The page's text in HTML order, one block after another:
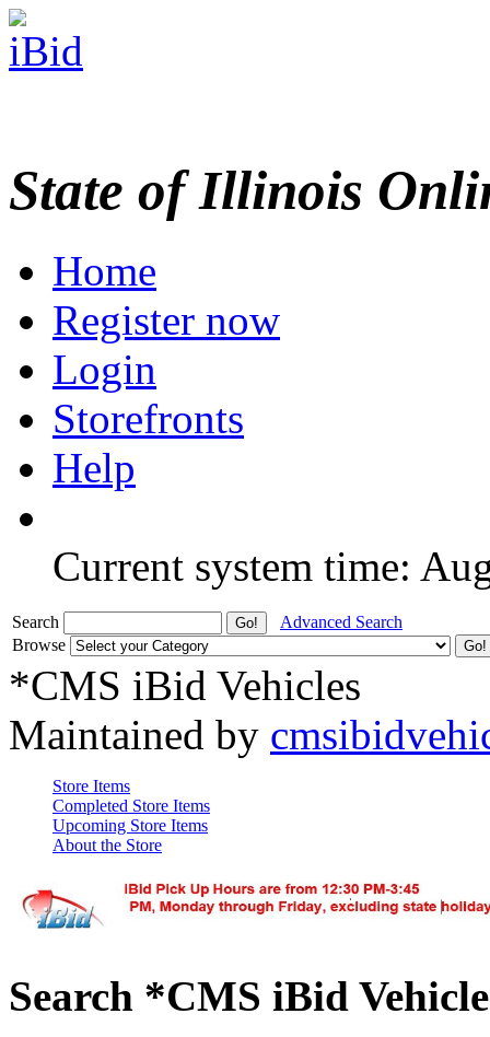
State of Illinois
Home
Register now
Login
Storefronts
Help
Current system time:
Search
Advanced Search
Browse
*CMS iBid Vehicles
Maintained by
Store Items
Completed Store Items
Upcoming Store Items
About the Store
Search *CMS iBid